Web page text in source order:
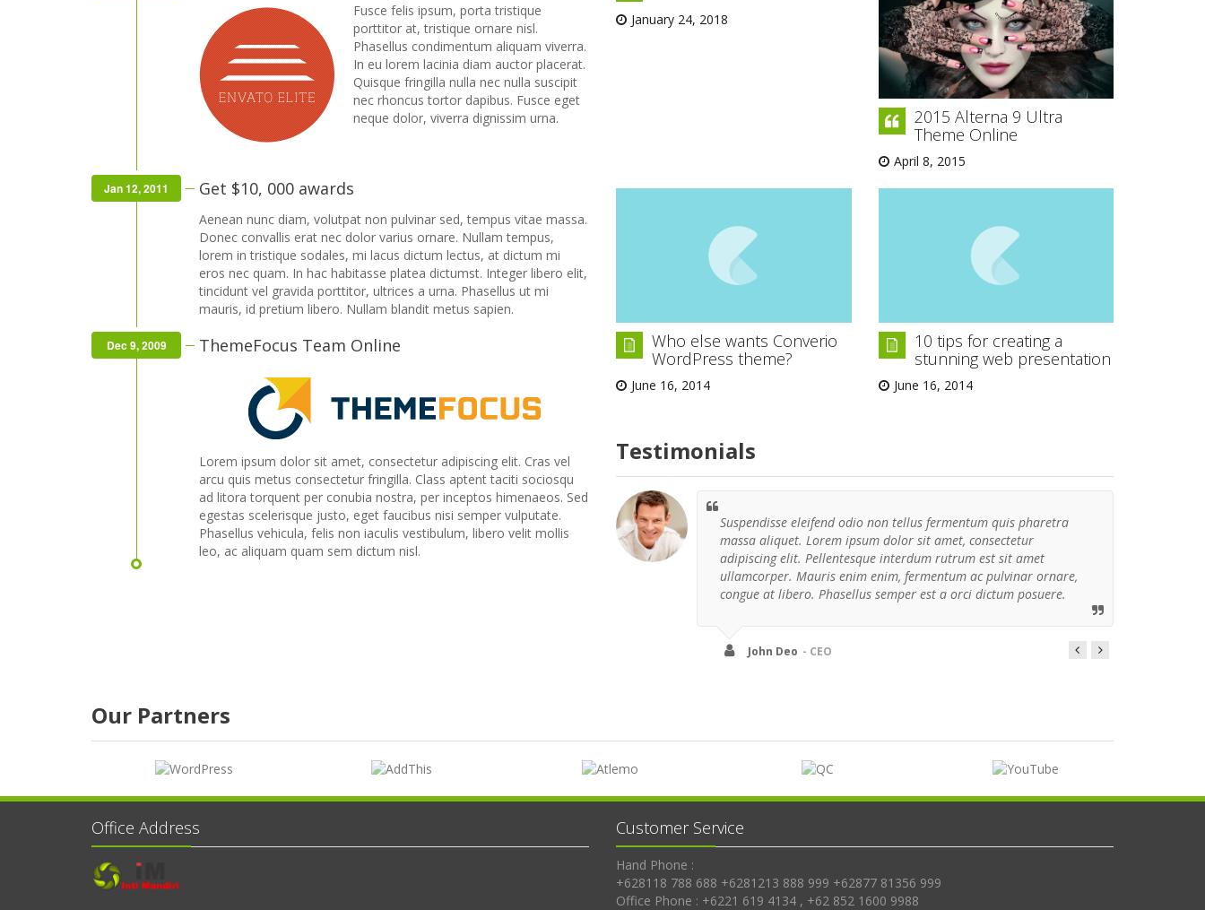
Fusce felis ipsum, porta tristique
porttitor at, tristique ornare nisl.
Phasellus condimentum aliquam viverra.
In eu lorem lacinia diam auctor placerat.
Quisque fringilla nulla nec nulla suscipit
nec rhoncus tortor dapibus. Fusce eget
neque dolor, viverra dignissim urna.
Jan 12, 2011 Get $10, 000 awards
Aenean nunc diam, volutpat non pulvinar sed, tempus vitae massa.
Donec convallis erat nec dolor varius ornare. Nullam tempus,
lorem in tristique sodales, mi lacus dictum lectus, at dictum mi
eros nec quam. In hac habitasse platea dictumst. Integer libero elit,
tincidunt vel gravida porttitor, ultrices a urna. Phasellus ut mi
mauris, id pretium libero. Nullam blandit metus sapien.
Dec 9, 2009 ThemeFocus Team Online
Lorem ipsum dolor sit amet, consectetur adipiscing elit. Cras vel
arcu quis metus consectetur fringilla. Class aptent taciti sociosqu
ad litora torquent per conubia nostra, per inceptos himenaeos. Sed
egestas scelerisque justo, eget faucibus nisi semper vulputate.
Phasellus vehicula, felis non iaculis vestibulum, libero velit mollis
leo, ac aliquam quam sem dictum nisl.
January 24, 2018
2015 Alterna 9 Ultra
Theme Online
April 8, 2015
Who else wants Converio
WordPress theme?
June 16, 2014
10 tips for creating a
stunning web presentation
June 16, 2014
Testimonials
Suspendisse eleifend odio non tellus fermentum quis pharetra
massa aliquet. Lorem ipsum dolor sit amet, consectetur
adipiscing elit. Pellentesque interdum rutrum est sit amet
ullamcorper. Mauris enim enim, fermentum ac pulvinar ornare,
congue at libero. Phasellus semper est a orci dictum posuere.
John Deo - CEO
Our Partners
Office Address Customer Service
Hand Phone :
+628118 788 688 +6281213 888 999 +62877 81356 999
Office Phone : +6221 619 4134 , +62 852 1600 9988